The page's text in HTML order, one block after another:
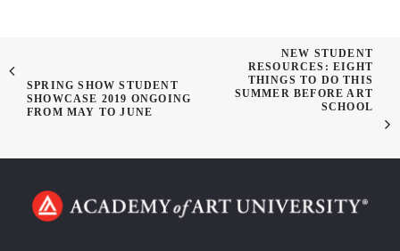
SPRING SHOW STUDENT
SHOWCASE 2019 ONGOING
FROM MAY TO JUNE
NEW STUDENT
RESOURCES: EIGHT
THINGS TO DO THIS
SUMMER BEFORE ART
SCHOOL